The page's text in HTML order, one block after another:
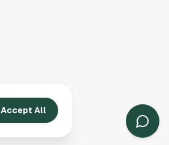
Accept All